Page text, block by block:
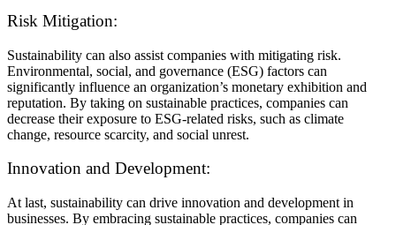
Risk Mitigation:
Sustainability can also assist companies with mitigating risk.
Environmental, social, and governance (ESG) factors can
significantly influence an organization’s monetary exhibition and
reputation. By taking on sustainable practices, companies can
decrease their exposure to ESG-related risks, such as climate
change, resource scarcity, and social unrest.
Innovation and Development:
At last, sustainability can drive innovation and development in
businesses. By embracing sustainable practices, companies can